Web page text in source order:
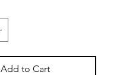
Add to Cart